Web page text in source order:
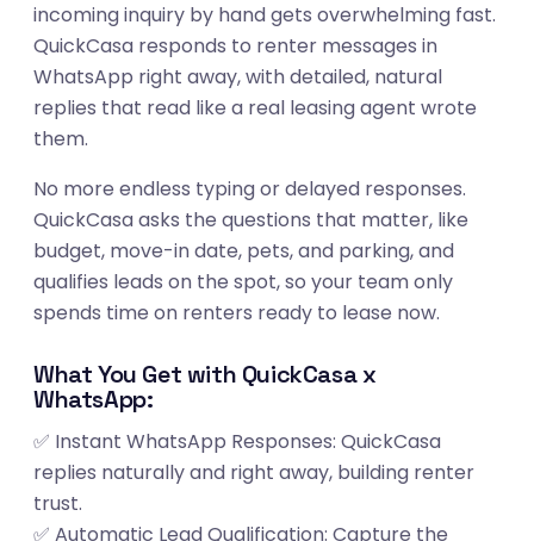
incoming inquiry by hand gets overwhelming fast.
QuickCasa responds to renter messages in
WhatsApp right away, with detailed, natural
replies that read like a real leasing agent wrote
them.
No more endless typing or delayed responses.
QuickCasa asks the questions that matter, like
budget, move-in date, pets, and parking, and
qualifies leads on the spot, so your team only
spends time on renters ready to lease now.
What You Get with QuickCasa x
WhatsApp:
✅ Instant WhatsApp Responses: QuickCasa
replies naturally and right away, building renter
trust.
✅ Automatic Lead Qualification: Capture the